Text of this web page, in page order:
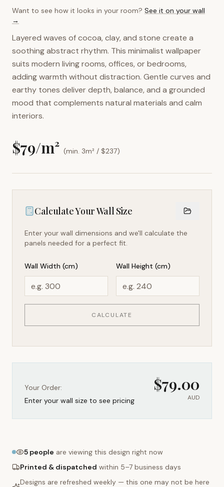
Want to see how it looks in your room? See it on your wall
→
Layered waves of cocoa, clay, and stone create a
soothing abstract rhythm. This minimalist wallpaper
suits modern living rooms, offices, or bedrooms,
adding warmth without distraction. Gentle curves and
earthy tones deliver depth, balance, and a grounded
mood that complements natural materials and calm
interiors.
$79/m² (min. 3m² / $237)
Calculate Your Wall Size
Enter your wall dimensions and we'll calculate the
panels needed for a perfect fit.
Wall Width (cm) Wall Height (cm)
CALCULATE
Your Order:
Enter your wall size to see pricing
$79.00
AUD
5 people are viewing this design right now
Printed & dispatched within 5–7 business days
Designs are refreshed weekly — this one may not be here